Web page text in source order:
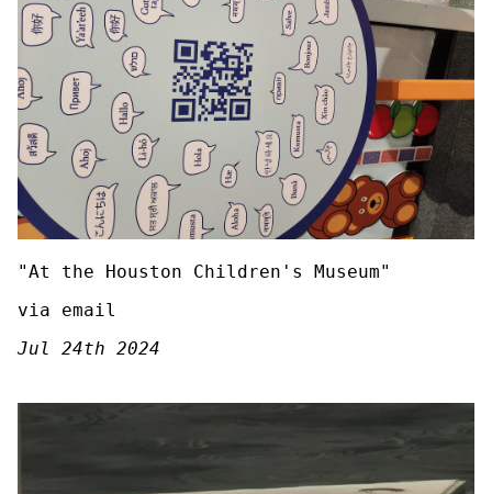
"At the Houston Children's Museum"
via email
Jul 24th 2024